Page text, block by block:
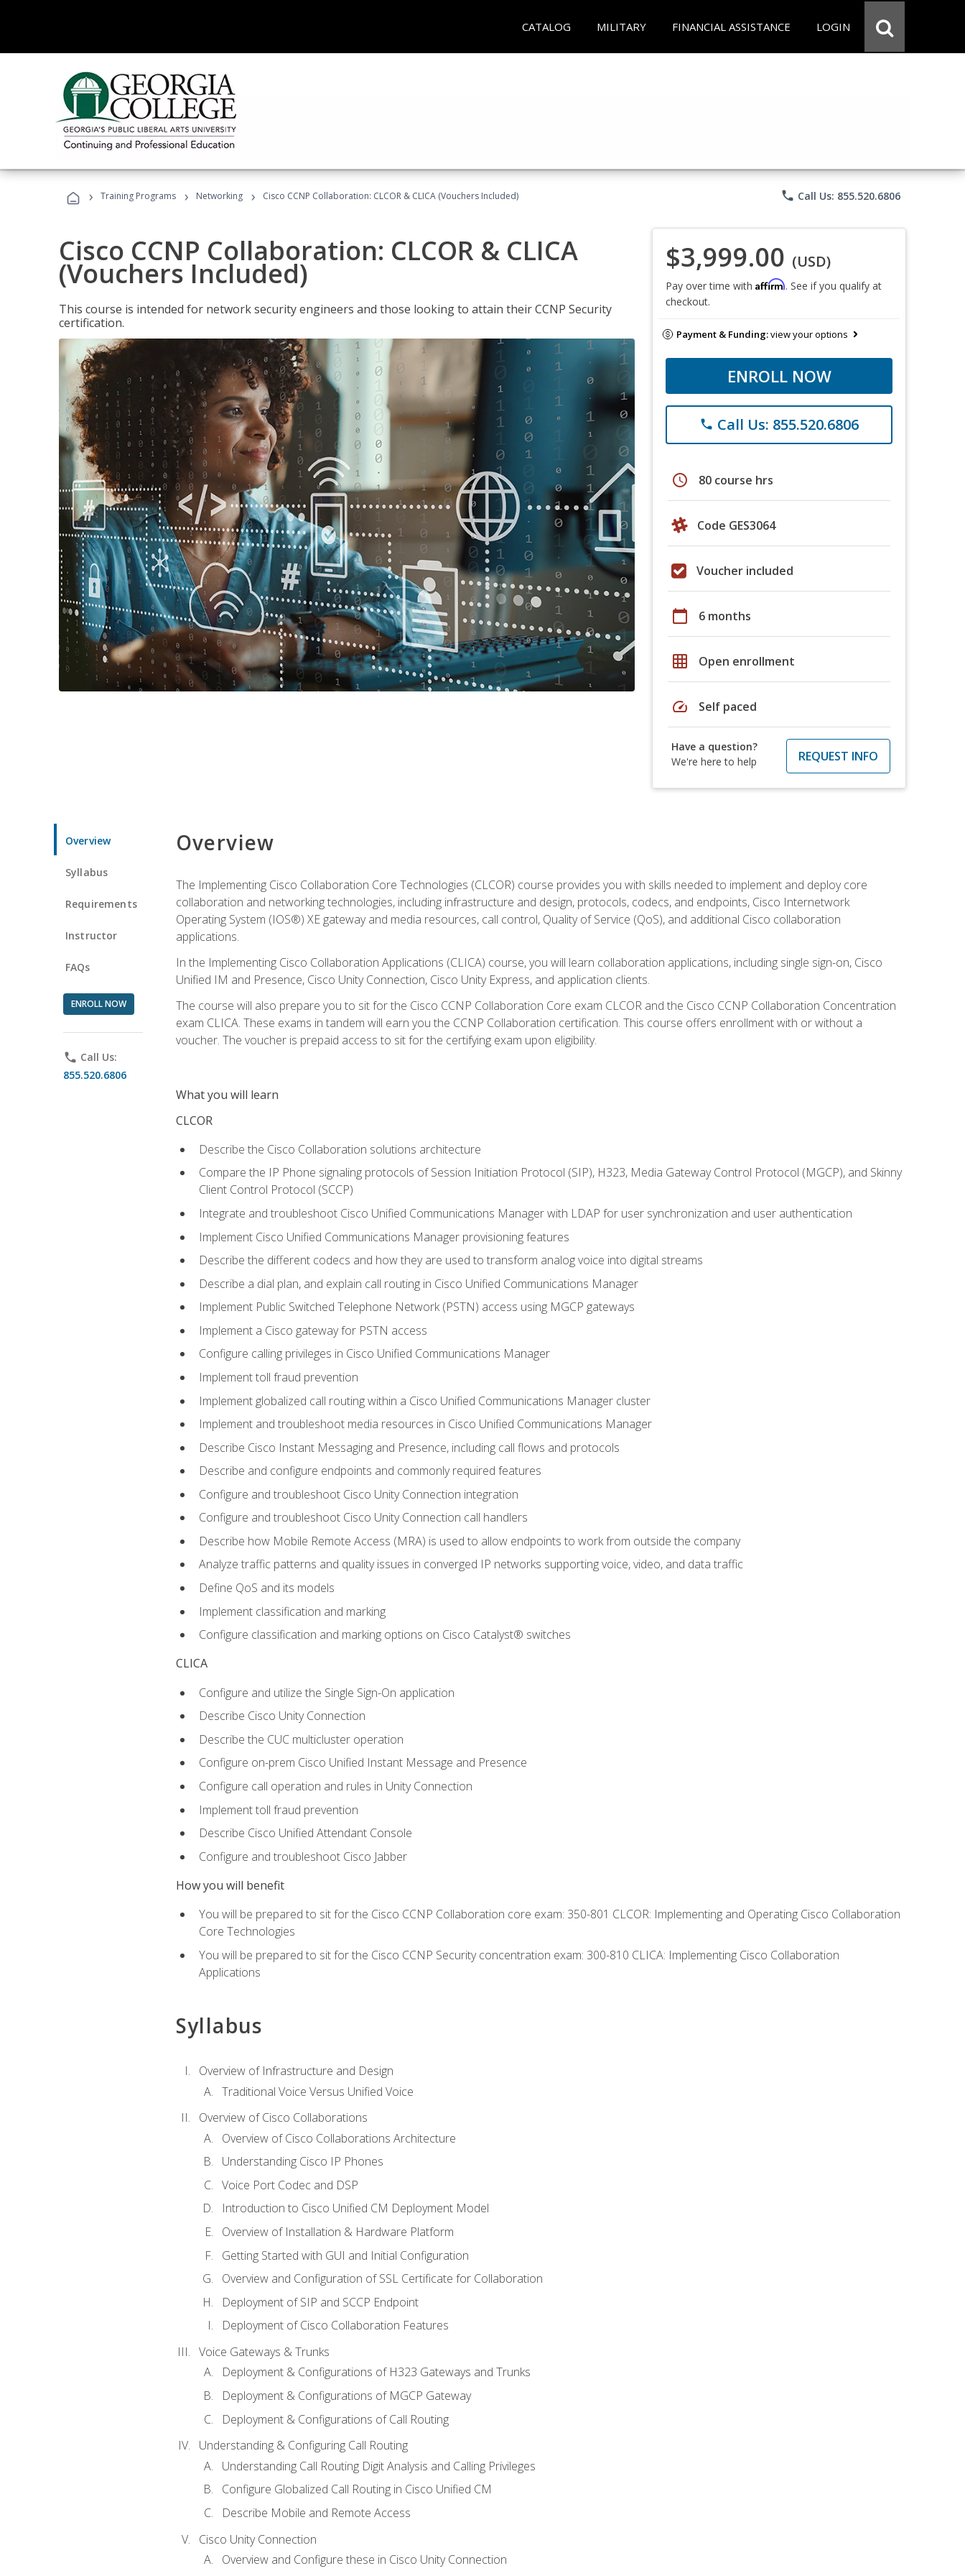
CATALOG MILITARY FINANCIAL ASSISTANCE LOGIN
› Training Programs › Networking › Cisco CCNP Collaboration: CLCOR & CLICA (Vouchers Included) phone Call Us: 855.520.6806
Cisco CCNP Collaboration: CLCOR & CLICA
(Vouchers Included)
This course is intended for network security engineers and those looking to attain their CCNP Security
certification.
$3,999.00 (USD)
Pay over time with Affirm. See if you qualify at
checkout.
Payment & Funding:view your options
ENROLL NOW
phone Call Us: 855.520.6806
schedule 80 course hrs
Code GES3064
Voucher included
calendar_today 6 months
grid_on Open enrollment
speed Self paced
Have a question?
We're here to help
REQUEST INFO
Overview
Syllabus
Requirements
Instructor
FAQs
ENROLL NOW
phone Call Us:
855.520.6806
Overview
The Implementing Cisco Collaboration Core Technologies (CLCOR) course provides you with skills needed to implement and deploy core
collaboration and networking technologies, including infrastructure and design, protocols, codecs, and endpoints, Cisco Internetwork
Operating System (IOS®) XE gateway and media resources, call control, Quality of Service (QoS), and additional Cisco collaboration
applications.
In the Implementing Cisco Collaboration Applications (CLICA) course, you will learn collaboration applications, including single sign-on, Cisco
Unified IM and Presence, Cisco Unity Connection, Cisco Unity Express, and application clients.
The course will also prepare you to sit for the Cisco CCNP Collaboration Core exam CLCOR and the Cisco CCNP Collaboration Concentration
exam CLICA. These exams in tandem will earn you the CCNP Collaboration certification. This course offers enrollment with or without a
voucher. The voucher is prepaid access to sit for the certifying exam upon eligibility.
What you will learn
CLCOR
Describe the Cisco Collaboration solutions architecture
Compare the IP Phone signaling protocols of Session Initiation Protocol (SIP), H323, Media Gateway Control Protocol (MGCP), and Skinny
Client Control Protocol (SCCP)
Integrate and troubleshoot Cisco Unified Communications Manager with LDAP for user synchronization and user authentication
Implement Cisco Unified Communications Manager provisioning features
Describe the different codecs and how they are used to transform analog voice into digital streams
Describe a dial plan, and explain call routing in Cisco Unified Communications Manager
Implement Public Switched Telephone Network (PSTN) access using MGCP gateways
Implement a Cisco gateway for PSTN access
Configure calling privileges in Cisco Unified Communications Manager
Implement toll fraud prevention
Implement globalized call routing within a Cisco Unified Communications Manager cluster
Implement and troubleshoot media resources in Cisco Unified Communications Manager
Describe Cisco Instant Messaging and Presence, including call flows and protocols
Describe and configure endpoints and commonly required features
Configure and troubleshoot Cisco Unity Connection integration
Configure and troubleshoot Cisco Unity Connection call handlers
Describe how Mobile Remote Access (MRA) is used to allow endpoints to work from outside the company
Analyze traffic patterns and quality issues in converged IP networks supporting voice, video, and data traffic
Define QoS and its models
Implement classification and marking
Configure classification and marking options on Cisco Catalyst® switches
CLICA
Configure and utilize the Single Sign-On application
Describe Cisco Unity Connection
Describe the CUC multicluster operation
Configure on-prem Cisco Unified Instant Message and Presence
Configure call operation and rules in Unity Connection
Implement toll fraud prevention
Describe Cisco Unified Attendant Console
Configure and troubleshoot Cisco Jabber
How you will benefit
You will be prepared to sit for the Cisco CCNP Collaboration core exam: 350-801 CLCOR: Implementing and Operating Cisco Collaboration
Core Technologies
You will be prepared to sit for the Cisco CCNP Security concentration exam: 300-810 CLICA: Implementing Cisco Collaboration
Applications
Syllabus
Overview of Infrastructure and Design
Traditional Voice Versus Unified Voice
Overview of Cisco Collaborations
Overview of Cisco Collaborations Architecture
Understanding Cisco IP Phones
Voice Port Codec and DSP
Introduction to Cisco Unified CM Deployment Model
Overview of Installation & Hardware Platform
Getting Started with GUI and Initial Configuration
Overview and Configuration of SSL Certificate for Collaboration
Deployment of SIP and SCCP Endpoint
Deployment of Cisco Collaboration Features
Voice Gateways & Trunks
Deployment & Configurations of H323 Gateways and Trunks
Deployment & Configurations of MGCP Gateway
Deployment & Configurations of Call Routing
Understanding & Configuring Call Routing
Understanding Call Routing Digit Analysis and Calling Privileges
Configure Globalized Call Routing in Cisco Unified CM
Describe Mobile and Remote Access
Cisco Unity Connection
Overview and Configure these in Cisco Unity Connection